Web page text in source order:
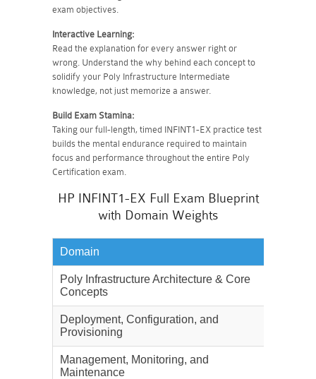
exam objectives.
Interactive Learning:
Read the explanation for every answer right or
wrong. Understand the why behind each concept to
solidify your Poly Infrastructure Intermediate
knowledge, not just memorize a answer.
Build Exam Stamina:
Taking our full-length, timed INFINT1-EX practice test
builds the mental endurance required to maintain
focus and performance throughout the entire Poly
Certification exam.
HP INFINT1-EX Full Exam Blueprint
with Domain Weights
Domain
Poly Infrastructure Architecture & Core
Concepts
Deployment, Configuration, and
Provisioning
Management, Monitoring, and
Maintenance